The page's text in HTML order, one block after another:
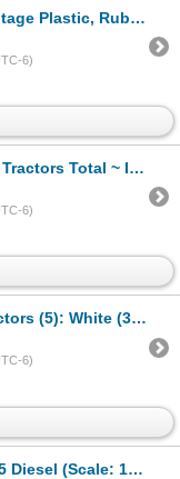
Toys (10pcs) (SEE PICS!)
6)
- Made by Lincoln (1) (Scale: 1/16) (SE
6)
Case (1); IH (1) (SEE PICS!)
6)
1/16) (SEE PICS!)